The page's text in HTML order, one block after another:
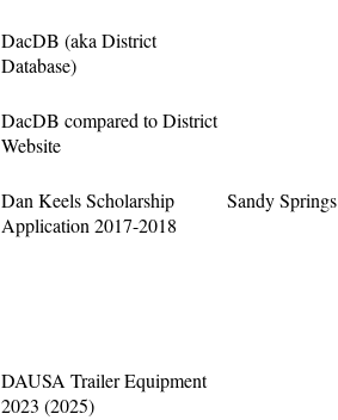
DacDB (aka District
Database)
DacDB compared to District
Website
Dan Keels Scholarship
Application 2017-2018
Sandy Springs
DAUSA Trailer Equipment
2023 (2025)